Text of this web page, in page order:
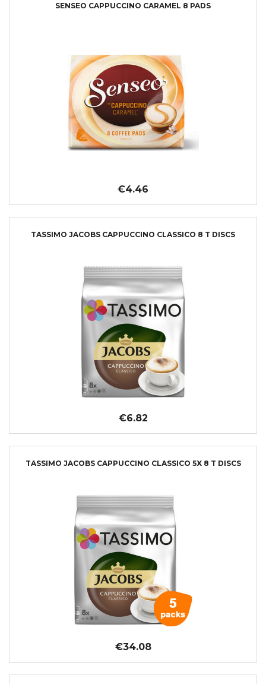
SENSEO CAPPUCCINO CARAMEL 8 PADS
€4.46
TASSIMO JACOBS CAPPUCCINO CLASSICO 8 T DISCS
€6.82
TASSIMO JACOBS CAPPUCCINO CLASSICO 5X 8 T DISCS
€34.08